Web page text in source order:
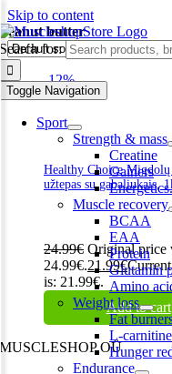
Skip to content
Search for:
Toggle Navigation
Sport
Strength & mass
Creatine
Gainers
Muscle recovery
BCAA
EAA
Protein
Glutamin
Amino
Weight loss
Fat
L-carnitine
Hunger
Endurance
Peanut butter
-12%
Healthy Choice
užtepas su gabaliukais,
24.99€ Original price
24.99€.21.99€
is: 21.99€.
Add to cart
MUSCLESHOP OÜ